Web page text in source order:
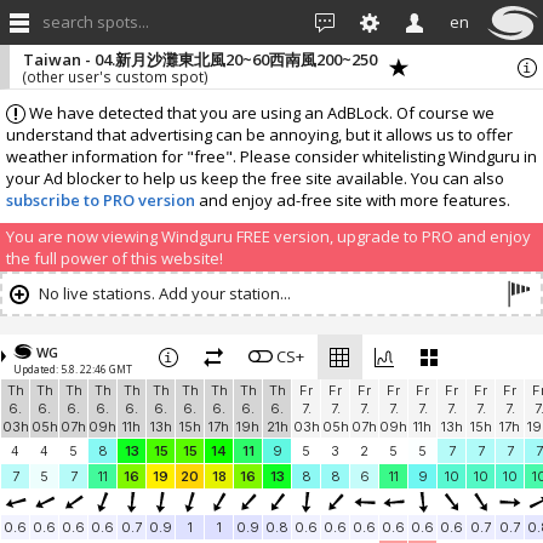
search spots... en
We have detected that you are using an AdBLock. Of course we
understand that advertising can be annoying, but it allows us to offer
weather information for "free". Please consider whitelisting Windguru in
your Ad blocker to help us keep the free site available. You can also
subscribe to PRO version and enjoy ad-free site with more features.
You are now viewing Windguru FREE version, upgrade to PRO and enjoy
the full power of this website!
Taiwan - 04.新月沙灘東北風20~60西南風200~250
(other user's custom spot)
No live stations. Add your station...
WG
Updated: 5.8. 22:46 GMT
CS+
Th
6.
03h
Th
6.
05h
Th
6.
07h
Th
6.
09h
Th
6.
11h
Th
6.
13h
Th
6.
15h
Th
6.
17h
Th
6.
19h
Th
6.
21h
Fr
7.
03h
Fr
7.
05h
Fr
7.
07h
Fr
7.
09h
Fr
7.
11h
Fr
7.
13h
Fr
7.
15h
Fr
7.
17h
7.
4
4 5 8 13 15 15 14 11 9 5 3 2 5 5 7 7 7
7
7
5 7 11 16 19 20 18 16 13 8 8 6 11 9 10 10 10
0.6 0.6 0.6 0.6 0.7 0.9 1 1 0.9 0.8 0.6 0.6 0.6 0.6 0.6 0.6 0.7 0.7